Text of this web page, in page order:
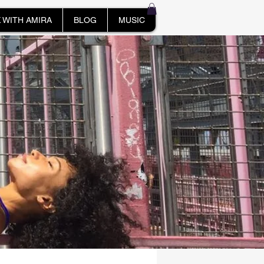
WITH AMIRA BLOG MUSIC